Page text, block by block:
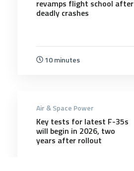
revamps flight school after
deadly crashes
10 minutes
Air & Space Power
Key tests for latest F-35s
will begin in 2026, two
years after rollout